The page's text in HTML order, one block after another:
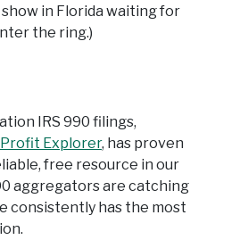
in Florida waiting for
the ring.)
IRS 990 filings,
Explorer, has proven
free resource in our
aggregators are catching
consistently has the most